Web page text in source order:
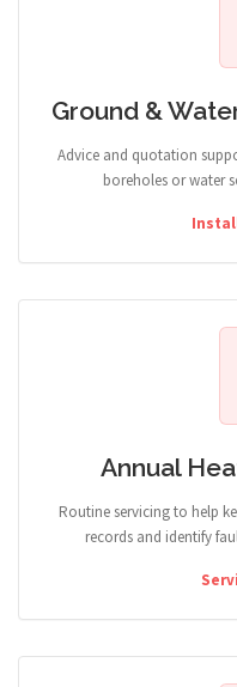
Ground &
Advice and quotation
boreholes or water
Annual
Routine servicing to help
records and identify